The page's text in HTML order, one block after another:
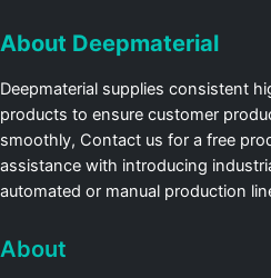
About Deepmaterial
Deepmaterial supplies consistent
products to ensure customer
smoothly, Contact us for a free
assistance with introducing
automated or manual production
About